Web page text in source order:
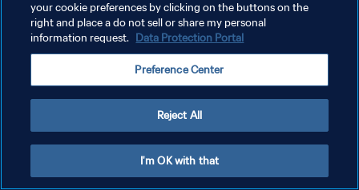
ATUR PREFERENSI KUKI
Copyright © 1994 - 2026 FIFA. All rights reserved.
your cookie preferences by clicking on the buttons on the
right and place a do not sell or share my personal
information request. Data Protection Portal
Preference Center
Reject All
I'm OK with that